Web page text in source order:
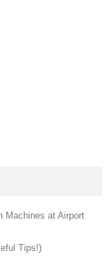
Machines at Airport
Tips!)